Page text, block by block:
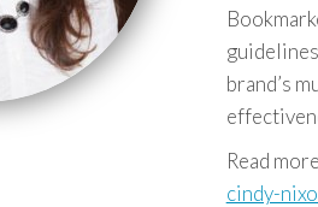
brand’s
Read
cindy-